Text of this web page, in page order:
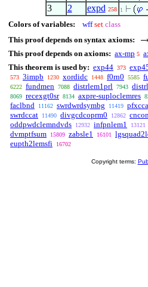
3 2 expd 258 1
Colors of variables: wff set class
This proof depends on syntax axioms:
This proof depends on axioms: ax-mp 5
This theorem is used by: exp44 373
573 3impb 1230 xordidc 1448 f0rn0 5585
6222 fundmen 7088 distrlem1prl 7943
8069 recexgt0sr 8134 axpre-suploclemres
faclbnd 11162 swrdwrdsymbg 11419
swrdccat 11490 divgcdcoprm0 12862
oddpwdclemndvds 12932 infpnlem1 13121
dvmptfsum 15809 zabsle1 16101
eupth2lemsfi 16702
Copyright terms: